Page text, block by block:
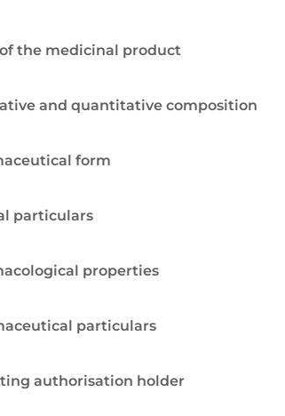
of the medicinal product
and quantitative composition
form
particulars
properties
particulars
authorisation holder